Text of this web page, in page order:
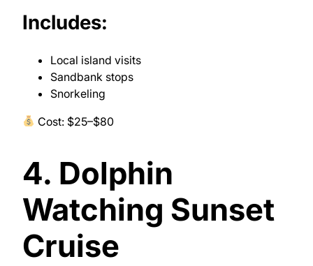
Includes:
Local island visits
Sandbank stops
Snorkeling
Cost: $25–$80
4. Dolphin
Watching Sunset
Cruise